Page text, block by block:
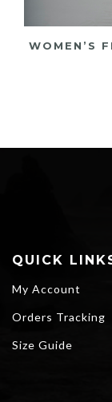
WOMEN’S
QUICK
My Account
Orders Tracking
Size Guide